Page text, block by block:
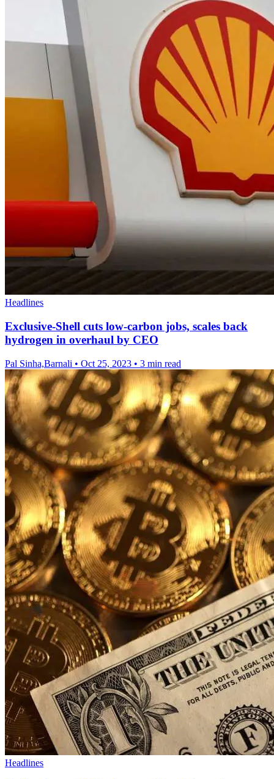
Headlines
Exclusive-Shell cuts low-carbon jobs, scales back
hydrogen in overhaul by CEO
Pal Sinha,Barnali • Oct 25, 2023 • 3 min read
Headlines